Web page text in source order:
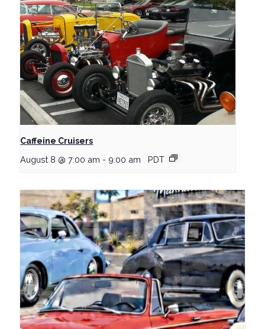
Caffeine Cruisers
August 8 @ 7:00 am - 9:00 am PDT